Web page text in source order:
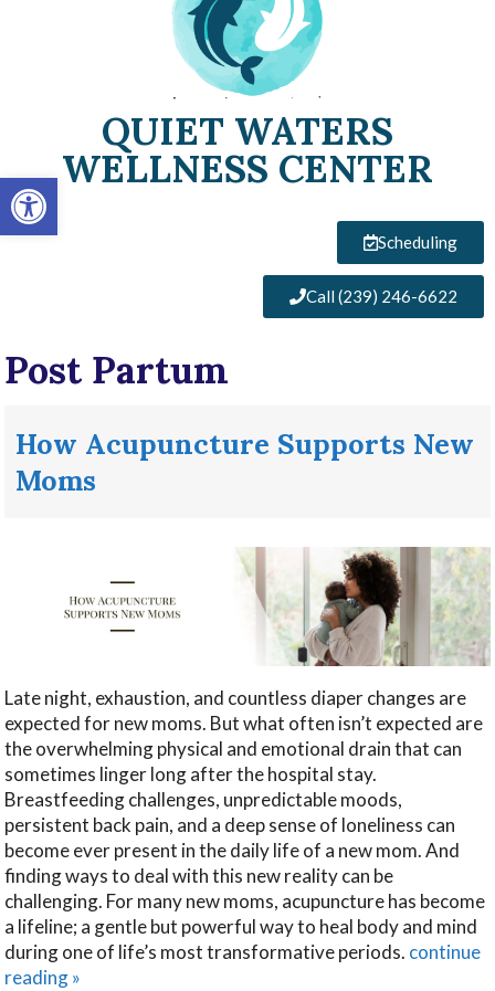
Open toolbar
QUIET WATERS
WELLNESS CENTER
Scheduling
Call (239) 246-6622
Post Partum
How Acupuncture Supports New
Moms
Late night, exhaustion, and countless diaper changes are
expected for new moms. But what often isn’t expected are
the overwhelming physical and emotional drain that can
sometimes linger long after the hospital stay.
Breastfeeding challenges, unpredictable moods,
persistent back pain, and a deep sense of loneliness can
become ever present in the daily life of a new mom. And
finding ways to deal with this new reality can be
challenging. For many new moms, acupuncture has become
a lifeline; a gentle but powerful way to heal body and mind
during one of life’s most transformative periods. continue
reading»